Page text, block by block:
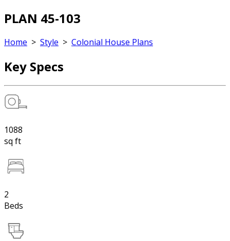
PLAN 45-103
Home > Style > Colonial House Plans
Key Specs
1088
sq ft
2
Beds